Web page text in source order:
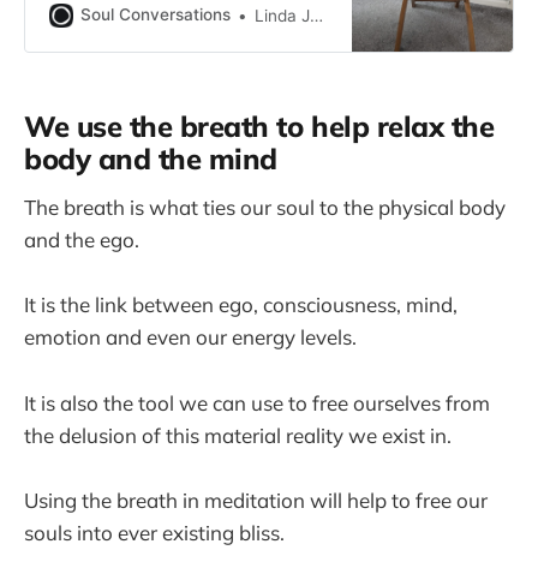
chants, just you and a chair is all
Soul Conversations Linda Johnrose
We use the breath to help relax the
body and the mind
The breath is what ties our soul to the physical body
and the ego.
It is the link between ego, consciousness, mind,
emotion and even our energy levels.
It is also the tool we can use to free ourselves from
the delusion of this material reality we exist in.
Using the breath in meditation will help to free our
souls into ever existing bliss.